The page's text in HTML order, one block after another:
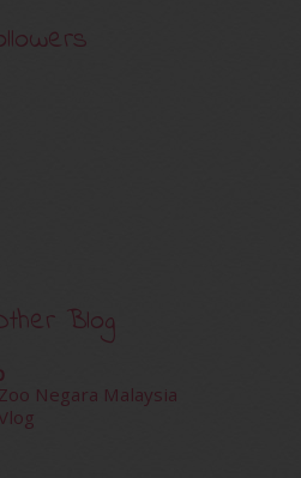
Blog
Zoo Negara Malaysia